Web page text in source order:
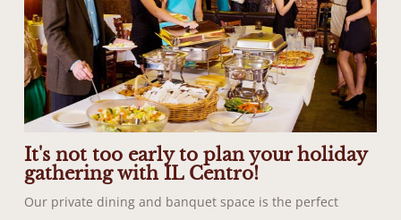
It's not too early to plan your holiday
gathering with IL Centro!
Our private dining and banquet space is the perfect